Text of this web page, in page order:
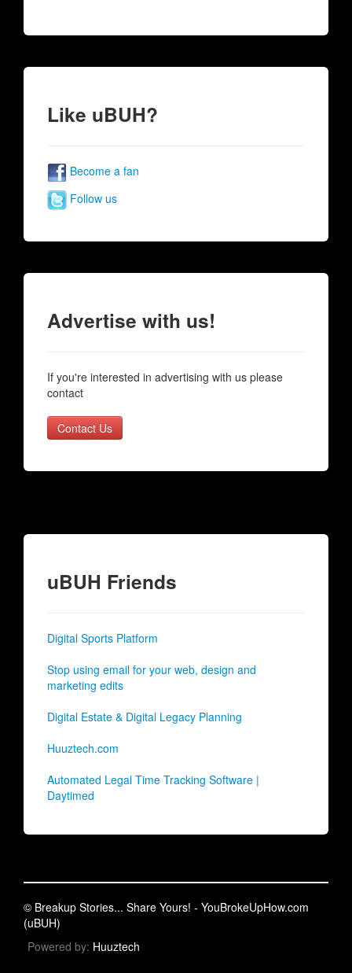
Like uBUH?
Become a fan
Follow us
Advertise with us!
If you're interested in advertising with us please
contact
Contact Us
uBUH Friends
Digital Sports Platform
Stop using email for your web, design and
marketing edits
Digital Estate & Digital Legacy Planning
Huuztech.com
Automated Legal Time Tracking Software |
Daytimed
© Breakup Stories... Share Yours! - YouBrokeUpHow.com
(uBUH)
Powered by: Huuztech